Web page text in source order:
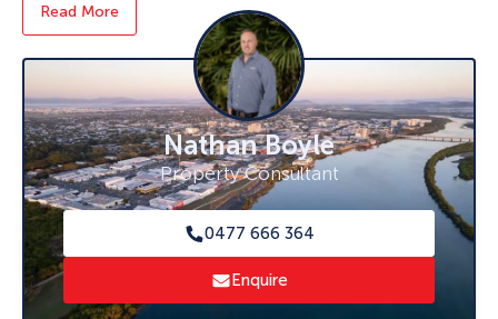
Designed with both comfort and functionality
in mind, this spacious residence boasts four
generous bedrooms, two well-appointed
bathrooms, and a double lock-up garage.
Every corner of the home has been finished to
a higher standard, showcasing the quality you
would expect from a display home.
Stay comfortable year-round with air
conditioning throughout the entire property,
including the garage, making it the perfect
Read More
Nathan Boyle
Property Consultant
0477 666 364
Enquire